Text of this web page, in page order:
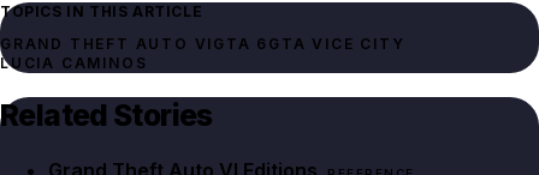
TOPICS IN THIS ARTICLE
GRAND THEFT AUTO VI GTA 6 GTA VICE CITY
LUCIA CAMINOS
Related Stories
Grand Theft Auto VI Editions